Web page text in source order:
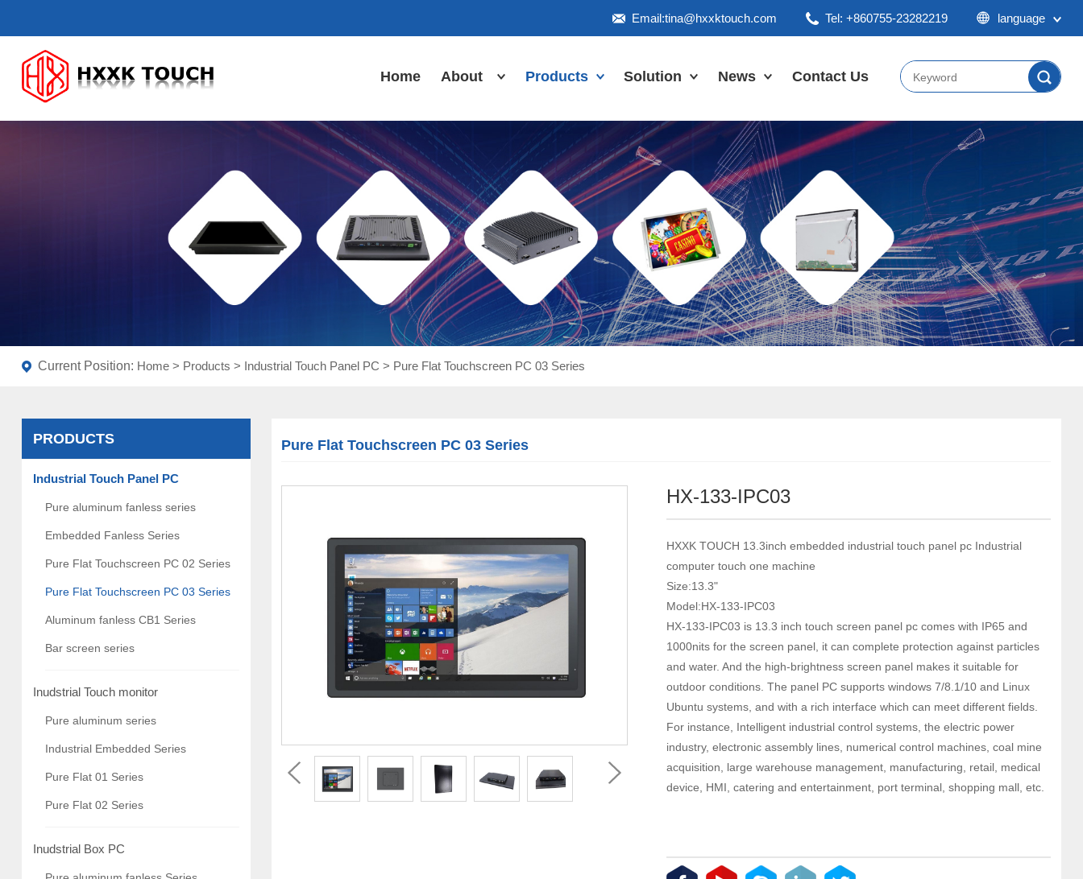
language
Japan
Tel: +860755-23282219
Email:tina@hxxktouch.com
Home About
Us
Products
Panel PC
Inudstrial Touch
monitor
Inudstrial Box
PC
Industrial
IP66/IP67/explosion-
proof series
Outdoor
highlight-
waterproof
Industrial
Solution News
Industry News
Contact Us
Current Position: Home > Products > Industrial Touch Panel PC > Pure Flat Touchscreen PC 03 Series
PRODUCTS
Industrial Touch Panel PC
Pure aluminum fanless series
Embedded Fanless Series
Pure Flat Touchscreen PC 02 Series
Pure Flat Touchscreen PC 03 Series
Aluminum fanless CB1 Series
Bar screen series
Inudstrial Touch monitor
Pure aluminum series
Industrial Embedded Series
Pure Flat 01 Series
Pure Flat 02 Series
Inudstrial Box PC
Pure Flat Touchscreen PC 03 Series
HX-133-IPC03
HXXK TOUCH 13.3inch embedded industrial touch panel pc Industrial
computer touch one machine
Size:13.3"
Model:HX-133-IPC03
HX-133-IPC03 is 13.3 inch touch screen panel pc comes with IP65 and
1000nits for the screen panel, it can complete protection against particles
and water. And the high-brightness screen panel makes it suitable for
outdoor conditions. The panel PC supports windows 7/8.1/10 and Linux
Ubuntu systems, and with a rich interface which can meet different fields.
For instance, Intelligent industrial control systems, the electric power
industry, electronic assembly lines, numerical control machines, coal mine
acquisition, large warehouse management, manufacturing, retail, medical
device, HMI, catering and entertainment, port terminal, shopping mall, etc.